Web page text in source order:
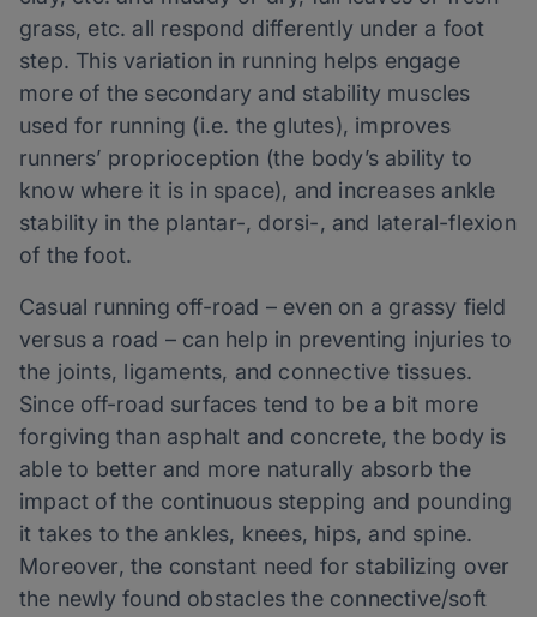
grass, etc. all respond differently under a foot
step. This variation in running helps engage
more of the secondary and stability muscles
used for running (i.e. the glutes), improves
runners’ proprioception (the body’s ability to
know where it is in space), and increases ankle
stability in the plantar-, dorsi-, and lateral-flexion
of the foot.
Casual running off-road – even on a grassy field
versus a road – can help in preventing injuries to
the joints, ligaments, and connective tissues.
Since off-road surfaces tend to be a bit more
forgiving than asphalt and concrete, the body is
able to better and more naturally absorb the
impact of the continuous stepping and pounding
it takes to the ankles, knees, hips, and spine.
Moreover, the constant need for stabilizing over
the newly found obstacles the connective/soft